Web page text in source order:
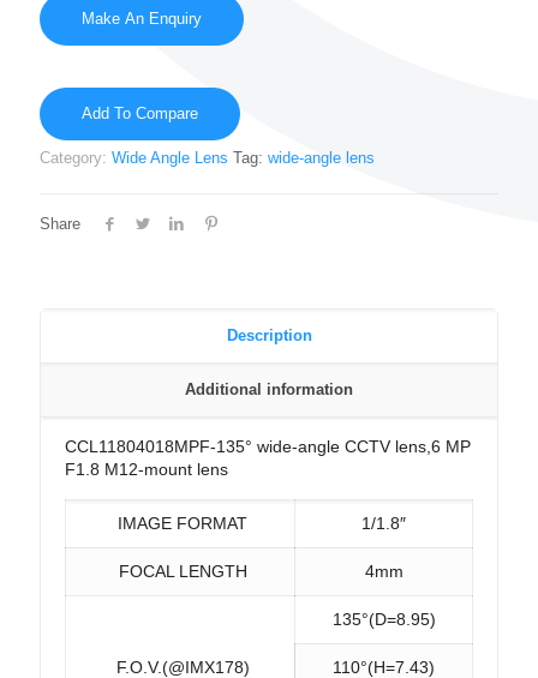
Add To Compare
Category: Wide Angle Lens Tag: wide-angle lens
Share
Description
Additional information
CCL11804018MPF-135° wide-angle CCTV lens,6 MP
F1.8 M12-mount lens
IMAGE FORMAT 1/1.8″
FOCAL LENGTH 4mm
F.O.V.(@IMX178)
135°(D=8.95)
110°(H=7.43)